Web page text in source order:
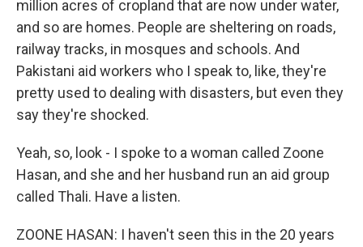
million acres of cropland that are now under water,
and so are homes. People are sheltering on roads,
railway tracks, in mosques and schools. And
Pakistani aid workers who I speak to, like, they're
pretty used to dealing with disasters, but even they
say they're shocked.
Yeah, so, look - I spoke to a woman called Zoone
Hasan, and she and her husband run an aid group
called Thali. Have a listen.
ZOONE HASAN: I haven't seen this in the 20 years